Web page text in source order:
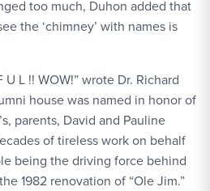
too much, Duhon added that
the ‘chimney’ with names is
U L !! WOW!” wrote Dr. Richard
house was named in honor of
parents, David and Pauline
of tireless work on behalf
being the driving force behind
1982 renovation of “Ole Jim.”